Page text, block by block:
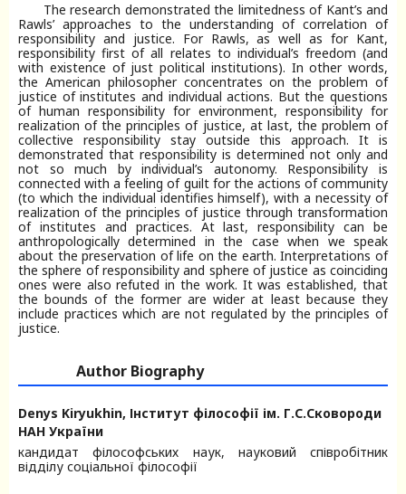
The research demonstrated the limitedness of Kant’s and
Rawls’ approaches to the understanding of correlation of
responsibility and justice. For Rawls, as well as for Kant,
responsibility first of all relates to individual’s freedom (and
with existence of just political institutions). In other words,
the American philosopher concentrates on the problem of
justice of institutes and individual actions. But the questions
of human responsibility for environment, responsibility for
realization of the principles of justice, at last, the problem of
collective responsibility stay outside this approach. It is
demonstrated that responsibility is determined not only and
not so much by individual’s autonomy. Responsibility is
connected with a feeling of guilt for the actions of community
(to which the individual identifies himself), with a necessity of
realization of the principles of justice through transformation
of institutes and practices. At last, responsibility can be
anthropologically determined in the case when we speak
about the preservation of life on the earth. Interpretations of
the sphere of responsibility and sphere of justice as coinciding
ones were also refuted in the work. It was established, that
the bounds of the former are wider at least because they
include practices which are not regulated by the principles of
justice.
Author Biography
Denys Kiryukhin, Інститут філософії ім. Г.С.Сковороди
НАН України
кандидат філософських наук, науковий співробітник
відділу соціальної філософії